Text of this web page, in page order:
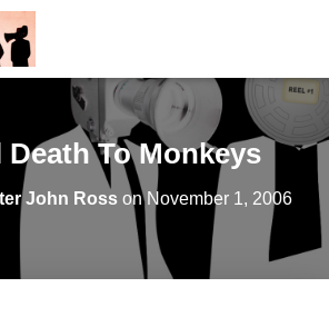
To Monkeys
John RossonNovember 1, 2006